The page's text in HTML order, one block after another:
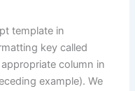
template in
key called
column in
example). We